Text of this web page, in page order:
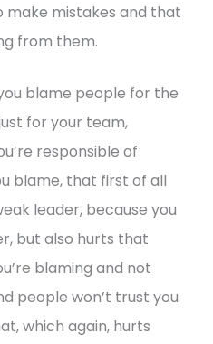
make mistakes and that
from them.
blame people for the
for your team,
responsible of
blame, that first of all
leader, because you
but also hurts that
blaming and not
people won’t trust you
which again, hurts